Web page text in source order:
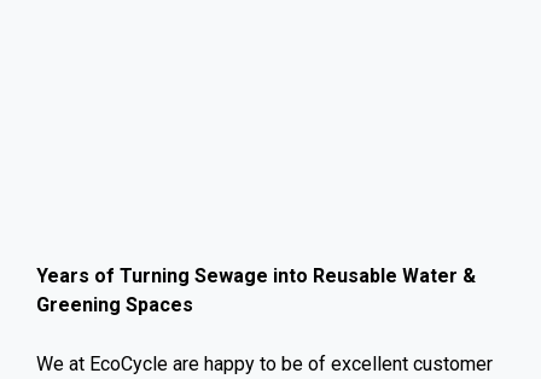
Years of Turning Sewage into Reusable Water &
Greening Spaces
We at EcoCycle are happy to be of excellent customer